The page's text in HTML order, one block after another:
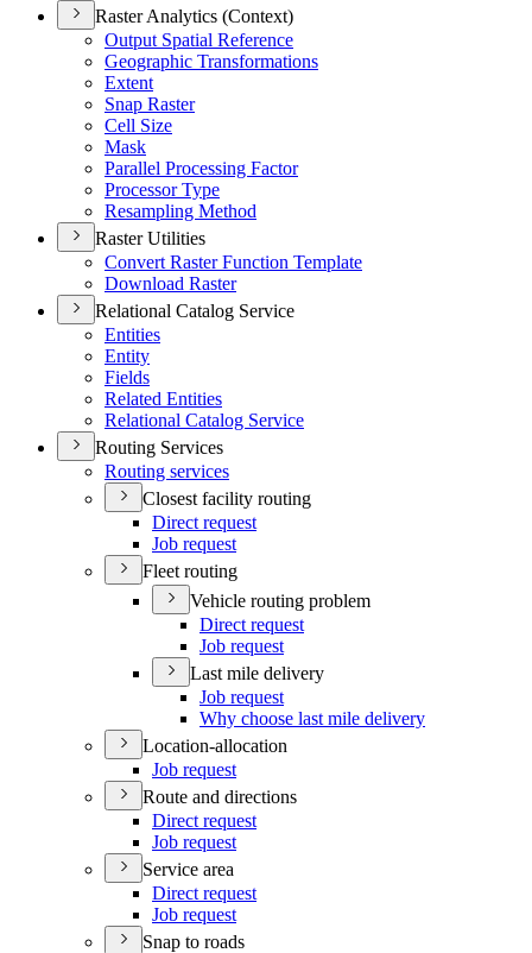
Raster Analytics (Context)
Output Spatial Reference
Geographic Transformations
Extent
Snap Raster
Cell Size
Mask
Parallel Processing Factor
Processor Type
Resampling Method
Raster Utilities
Convert Raster Function Template
Download Raster
Relational Catalog Service
Entities
Entity
Fields
Related Entities
Relational Catalog Service
Routing Services
Routing services
Closest facility routing
Direct request
Job request
Fleet routing
Vehicle routing problem
Direct request
Job request
Last mile delivery
Job request
Why choose last mile delivery
Location-allocation
Job request
Route and directions
Direct request
Job request
Service area
Direct request
Job request
Snap to roads